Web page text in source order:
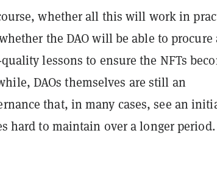
whether all this will work in
the DAO will be able to procure
lessons to ensure the NFTs
DAOs themselves are still an
that, in many cases, see an
hard to maintain over a longer period.